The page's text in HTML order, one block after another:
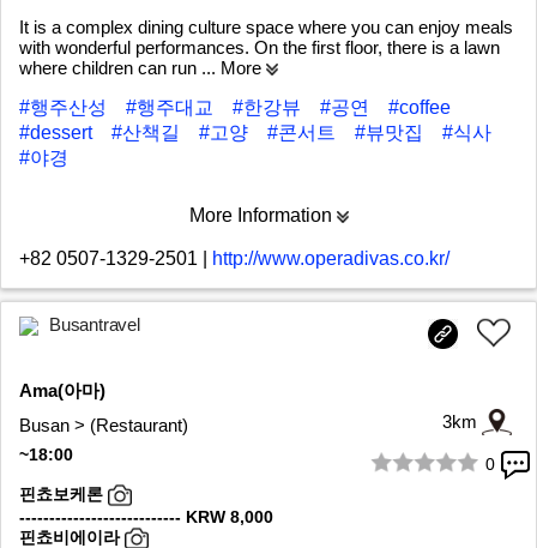
It is a complex dining culture space where you can enjoy meals
with wonderful performances. On the first floor, there is a lawn
where children can run ... More
#행주산성
#행주대교 #한강뷰 #공연
#coffee
#dessert
#산책길 #고양 #콘서트 #뷰맛집
#식사
#야경
More Information
+82 0507-1329-2501 http://www.operadivas.co.kr/
Busantravel
Ama(아마)
Busan > (Restaurant)
3km
1/9
0
~18:00
핀쵸보케론
--------------------------- KRW 8,000
핀쵸비에이라